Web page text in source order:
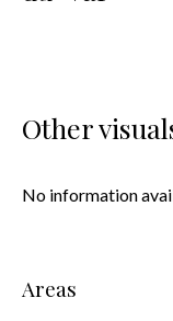
Other
No information
Areas